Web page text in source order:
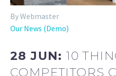
By Webmaster
Our News (Demo)
28 JUN:10
COMPETITORS